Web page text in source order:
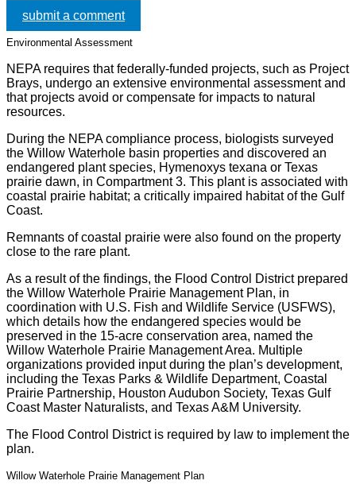
submit a comment
Environmental Assessment
NEPA requires that federally-funded projects, such as Project
Brays, undergo an extensive environmental assessment and
that projects avoid or compensate for impacts to natural
resources.
During the NEPA compliance process, biologists surveyed
the Willow Waterhole basin properties and discovered an
endangered plant species, Hymenoxys texana or Texas
prairie dawn, in Compartment 3. This plant is associated with
coastal prairie habitat; a critically impaired habitat of the Gulf
Coast.
Remnants of coastal prairie were also found on the property
close to the rare plant.
As a result of the findings, the Flood Control District prepared
the Willow Waterhole Prairie Management Plan, in
coordination with U.S. Fish and Wildlife Service (USFWS),
which details how the endangered species would be
preserved in the 15-acre conservation area, named the
Willow Waterhole Prairie Management Area. Multiple
organizations provided input during the plan’s development,
including the Texas Parks & Wildlife Department, Coastal
Prairie Partnership, Houston Audubon Society, Texas Gulf
Coast Master Naturalists, and Texas A&M University.
The Flood Control District is required by law to implement the
plan.
Willow Waterhole Prairie Management Plan